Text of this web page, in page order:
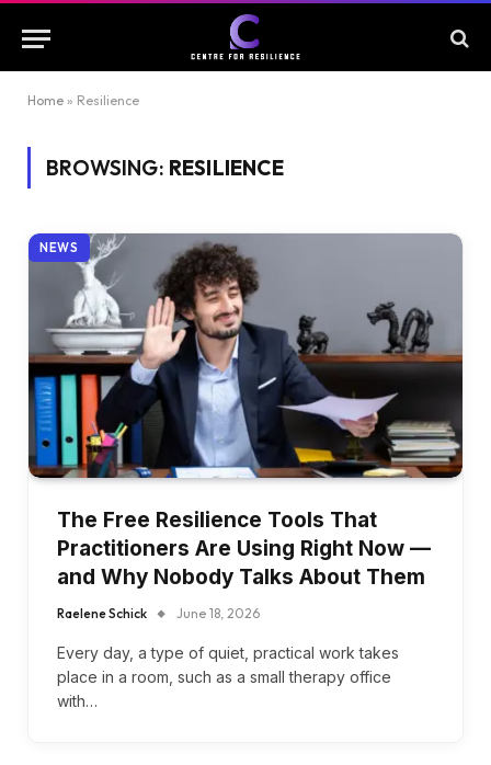
Home » Resilience
BROWSING: RESILIENCE
NEWS
The Free Resilience Tools That
Practitioners Are Using Right Now —
and Why Nobody Talks About Them
Raelene Schick June 18, 2026
Every day, a type of quiet, practical work takes
place in a room, such as a small therapy office
with…